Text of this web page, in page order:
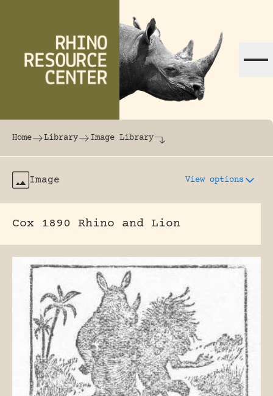
The world's largest online rhinoceros
Home Library Image Library
Image View options
Cox 1890 Rhino and Lion